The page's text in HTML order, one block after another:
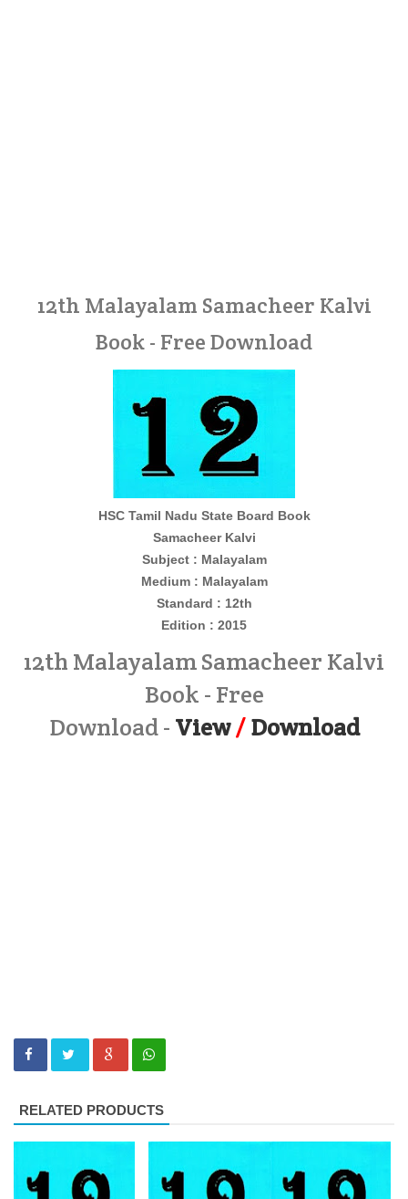
12th Malayalam Samacheer Kalvi
Book - Free Download
HSC Tamil Nadu State Board Book
Samacheer Kalvi
Subject : Malayalam
Medium : Malayalam
Standard : 12th
Edition : 2015
12th Malayalam Samacheer Kalvi
Book - Free
Download - View/Download
RELATED PRODUCTS